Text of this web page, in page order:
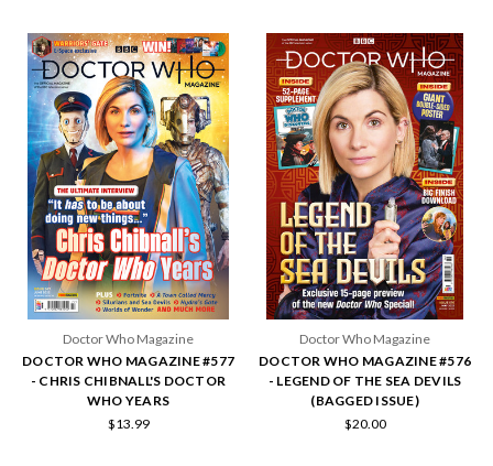
Doctor Who Magazine
DOCTOR WHO MAGAZINE #577
- CHRIS CHIBNALL'S DOCTOR
WHO YEARS
$13.99
Doctor Who Magazine
DOCTOR WHO MAGAZINE #576
- LEGEND OF THE SEA DEVILS
(BAGGED ISSUE)
$20.00